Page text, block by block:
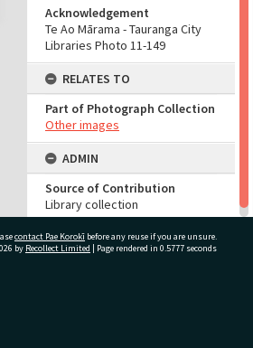
Acknowledgement
Te Ao Mārama - Tauranga City
Libraries Photo 11-149
RELATES TO
Part of Photograph Collection
Other images
ADMIN
Source of Contribution
Library collection
contact Pae Korokī before any reuse if you are unsure.
by Recollect Limited | Page rendered in 0.5777 seconds